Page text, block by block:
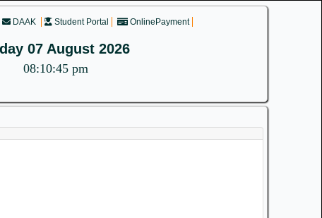
DAAK Student Portal OnlinePayment
07 August 2026
08:10:46 pm